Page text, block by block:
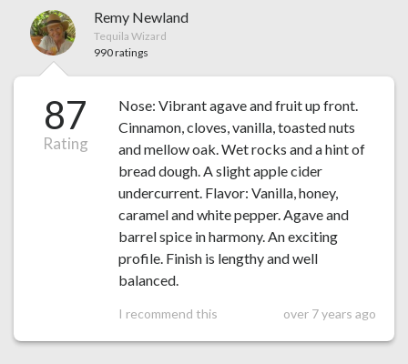
Remy Newland
Tequila Wizard
990 ratings
87
Rating
Nose: Vibrant agave and fruit up front.
Cinnamon, cloves, vanilla, toasted nuts
and mellow oak. Wet rocks and a hint of
bread dough. A slight apple cider
undercurrent. Flavor: Vanilla, honey,
caramel and white pepper. Agave and
barrel spice in harmony. An exciting
profile. Finish is lengthy and well
balanced.
I recommend this over 7 years ago